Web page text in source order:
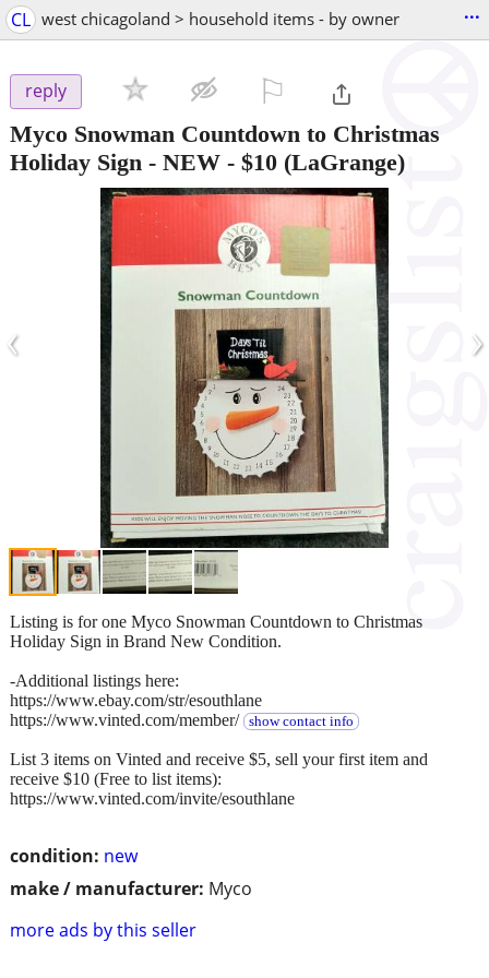
CL west chicagoland > household items - by owner ...
reply
Myco Snowman Countdown to Christmas
Holiday Sign - NEW - $10 (LaGrange)
‹ ›
condition: new
make / manufacturer: Myco
more ads by this seller
Listing is for one Myco Snowman Countdown to Christmas
Holiday Sign in Brand New Condition.
-Additional listings here:
https://www.ebay.com/str/esouthlane
https://www.vinted.com/member/ show contact info
List 3 items on Vinted and receive $5, sell your first item and
receive $10 (Free to list items):
https://www.vinted.com/invite/esouthlane